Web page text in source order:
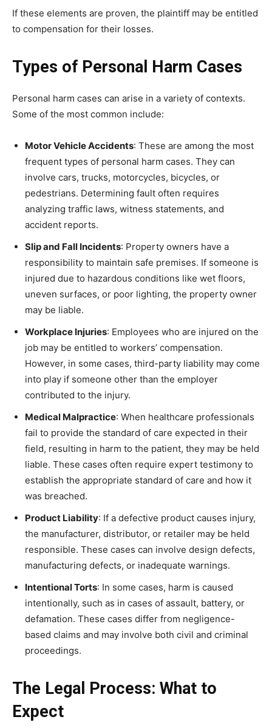
If these elements are proven, the plaintiff may be entitled
to compensation for their losses.
Types of Personal Harm Cases
Personal harm cases can arise in a variety of contexts.
Some of the most common include:
Motor Vehicle Accidents: These are among the most
frequent types of personal harm cases. They can
involve cars, trucks, motorcycles, bicycles, or
pedestrians. Determining fault often requires
analyzing traffic laws, witness statements, and
accident reports.
Slip and Fall Incidents: Property owners have a
responsibility to maintain safe premises. If someone is
injured due to hazardous conditions like wet floors,
uneven surfaces, or poor lighting, the property owner
may be liable.
Workplace Injuries: Employees who are injured on the
job may be entitled to workers’ compensation.
However, in some cases, third-party liability may come
into play if someone other than the employer
contributed to the injury.
Medical Malpractice: When healthcare professionals
fail to provide the standard of care expected in their
field, resulting in harm to the patient, they may be held
liable. These cases often require expert testimony to
establish the appropriate standard of care and how it
was breached.
Product Liability: If a defective product causes injury,
the manufacturer, distributor, or retailer may be held
responsible. These cases can involve design defects,
manufacturing defects, or inadequate warnings.
Intentional Torts: In some cases, harm is caused
intentionally, such as in cases of assault, battery, or
defamation. These cases differ from negligence-
based claims and may involve both civil and criminal
proceedings.
The Legal Process: What to
Expect